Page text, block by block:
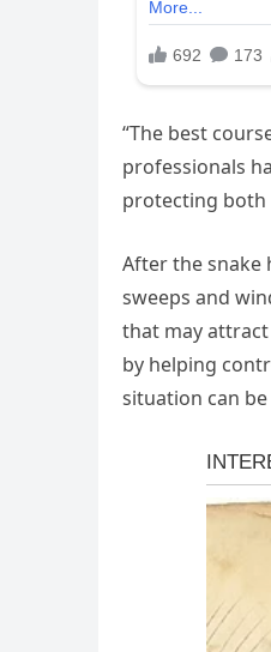
“The best
professionals
protecting both
After the snake
sweeps and
that may
by helping
situation can